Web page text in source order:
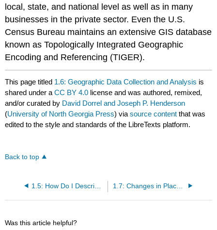
local, state, and national level as well as in many
businesses in the private sector. Even the U.S.
Census Bureau maintains an extensive GIS database
known as Topologically Integrated Geographic
Encoding and Referencing (TIGER).
This page titled 1.6: Geographic Data Collection and Analysis is
shared under aCC BY 4.0 license and was authored, remixed,
and/or curated by David Dorrel and Joseph P. Henderson
(University of North Georgia Press) viasource content that was
edited to the style and standards of the LibreTexts platform.
Back to top
1.5: How Do I Describe Where I Am? 1.7: Changes in Places- Diffusion
Was this article helpful?